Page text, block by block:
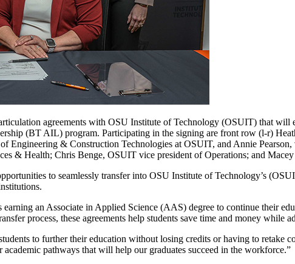
agreements with OSU Institute of Technology (OSUIT) that will
(BT AIL) program. Participating in the signing are front row (l-r)
Engineering & Construction Technologies at OSUIT, and Annie
& Health; Chris Benge, OSUIT vice president of Operations; and
to seamlessly transfer into OSU Institute of Technology’s
an Associate in Applied Science (AAS) degree to continue their
process, these agreements help students save time and money while
to further their education without losing credits or having to retake
pathways that will help our graduates succeed in the workforce.”